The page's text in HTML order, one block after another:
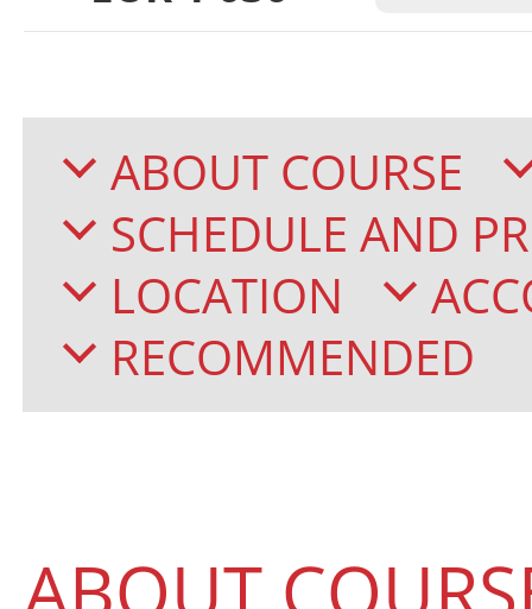
ABOUT COURSE
SCHEDULE AND
LOCATION
RECOMMENDED